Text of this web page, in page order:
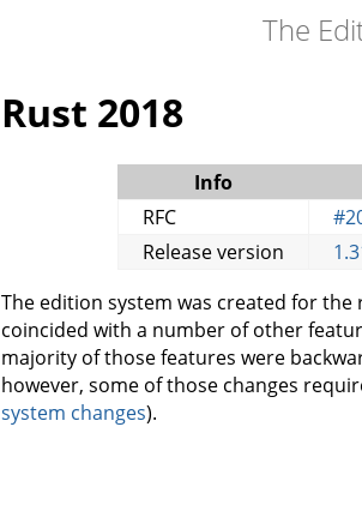
The
Rust 2018
Info
RFC
Release version
The edition system was created for the
coincided with a number of other
majority of those features were
however, some of those changes
system changes).